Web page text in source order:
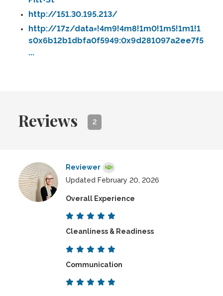
http://151.30.195.213/
http://17z/data=!4m9!4m8!1m0!1m5!1m1!1
s0x6b12b1dbfa0f5949:0x9d281097a2ee7f5
...
Reviews 2
Reviewer
Updated February 20, 2026
Overall Experience
Cleanliness & Readiness
Communication